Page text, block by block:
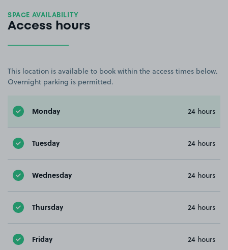
SPACE AVAILABILITY
Access hours
This location is available to book within the access times below.
Overnight parking is permitted.
Monday 24 hours
Tuesday 24 hours
Wednesday 24 hours
Thursday 24 hours
Friday 24 hours